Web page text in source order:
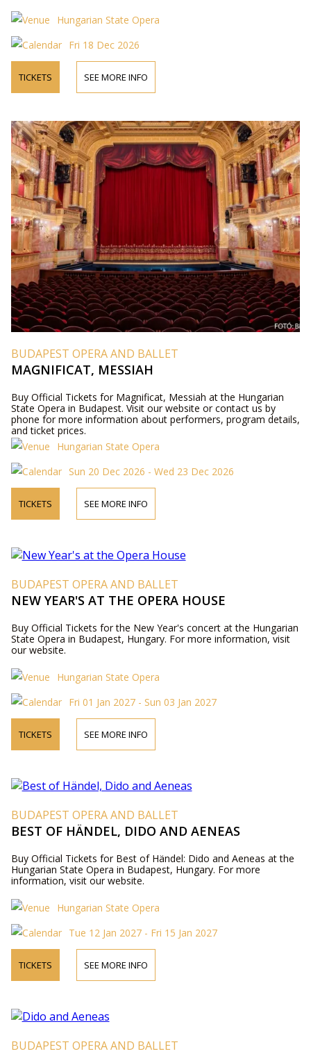
Hungarian State Opera
Fri 18 Dec 2026
TICKETS SEE MORE INFO
BUDAPEST OPERA AND BALLET
MAGNIFICAT, MESSIAH
Buy Official Tickets for Magnificat, Messiah at the Hungarian
State Opera in Budapest. Visit our website or contact us by
phone for more information about performers, program details,
and ticket prices.
Hungarian State Opera
Sun 20 Dec 2026 - Wed 23 Dec 2026
TICKETS SEE MORE INFO
BUDAPEST OPERA AND BALLET
NEW YEAR'S AT THE OPERA HOUSE
Buy Official Tickets for the New Year's concert at the Hungarian
State Opera in Budapest, Hungary. For more information, visit
our website.
Hungarian State Opera
Fri 01 Jan 2027 - Sun 03 Jan 2027
TICKETS SEE MORE INFO
BUDAPEST OPERA AND BALLET
BEST OF HÄNDEL, DIDO AND AENEAS
Buy Official Tickets for Best of Händel: Dido and Aeneas at the
Hungarian State Opera in Budapest, Hungary. For more
information, visit our website.
Hungarian State Opera
Tue 12 Jan 2027 - Fri 15 Jan 2027
TICKETS SEE MORE INFO
BUDAPEST OPERA AND BALLET